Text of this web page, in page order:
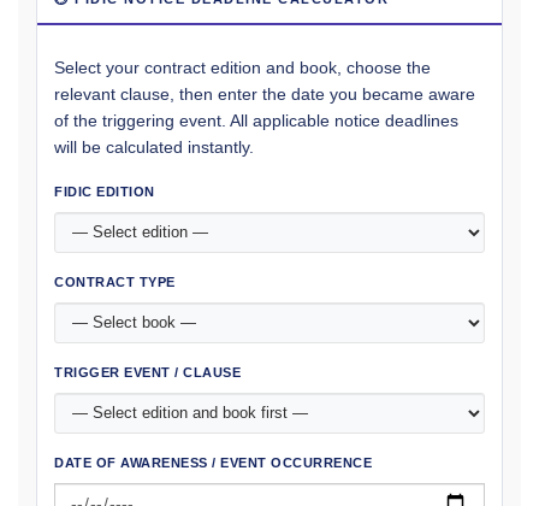
Select your contract edition and book, choose the
relevant clause, then enter the date you became aware
of the triggering event. All applicable notice deadlines
will be calculated instantly.
FIDIC EDITION
CONTRACT TYPE
TRIGGER EVENT / CLAUSE
DATE OF AWARENESS / EVENT OCCURRENCE